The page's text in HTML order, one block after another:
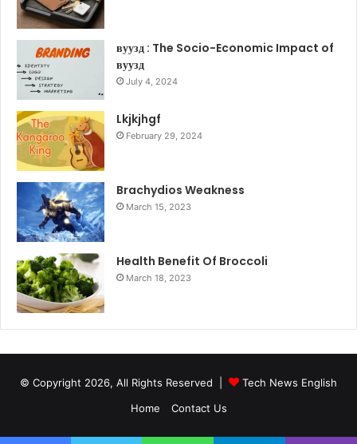
вуузд : The Socio-Economic Impact of
вуузд
July 4, 2024
Lkjkjhgf
February 29, 2024
Brachydios Weakness
March 15, 2023
Health Benefit Of Broccoli
March 18, 2023
© Copyright 2026, All Rights Reserved |
Tech News English
Home
Contact Us